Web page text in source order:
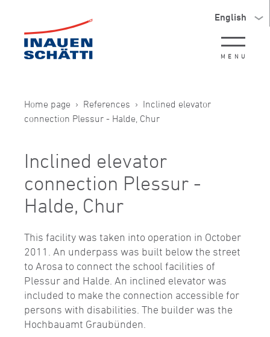
English
MENU
Home page References
Inclined elevator
connection Plessur - Halde, Chur
Inclined elevator
connection Plessur -
Halde, Chur
This facility was taken into operation in October
2011. An underpass was built below the street
to Arosa to connect the school facilities of
Plessur and Halde. An inclined elevator was
included to make the connection accessible for
persons with disabilities. The builder was the
Hochbauamt Graubünden.